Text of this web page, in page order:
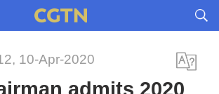
10-Apr-2020
admits 2020